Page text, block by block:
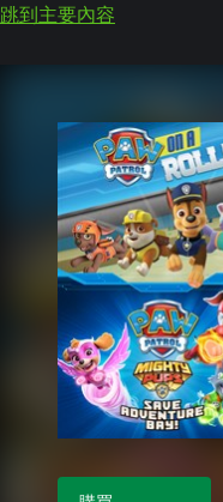
跳到主要內容